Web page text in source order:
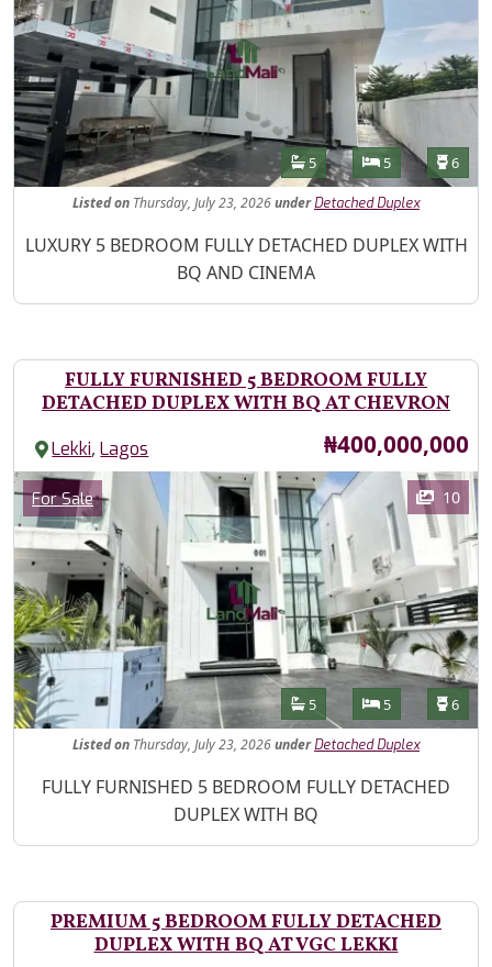
Features
Bathrooms
5 Bedrooms
5 6
Listedon Thursday, July 23, 2026under Detached Duplex
Property Description
LUXURY 5 BEDROOM FULLY DETACHED DUPLEX WITH
BQ AND CINEMA
FULLY FURNISHED 5 BEDROOM FULLY
DETACHED DUPLEX WITH BQ AT CHEVRON
Lekki,Lagos Price
₦400,000,000
Images
Category
For Sale 10
Features
Bathrooms
5 Bedrooms
5 6
Listedon Thursday, July 23, 2026under Detached Duplex
Property Description
FULLY FURNISHED 5 BEDROOM FULLY DETACHED
DUPLEX WITH BQ
PREMIUM 5 BEDROOM FULLY DETACHED
DUPLEX WITH BQ AT VGC LEKKI